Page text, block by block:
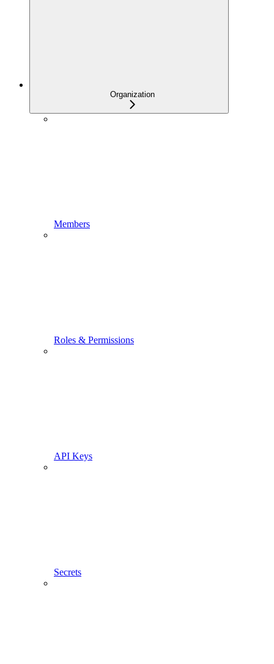
Organization
Members
Roles & Permissions
API Keys
Secrets